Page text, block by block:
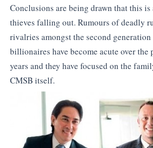
Conclusions are being drawn that this
thieves falling out. Rumours of deadly
rivalries amongst the second
billionaires have become acute over the
years and they have focused on the
CMSB itself.